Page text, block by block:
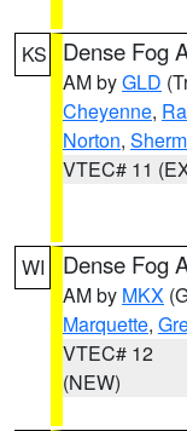
KS Dense Fog
AM byGLD
Cheyenne,
Norton,
VTEC# 11
WI Dense Fog
AM by MKX
Marquette,
VTEC# 12
(NEW)